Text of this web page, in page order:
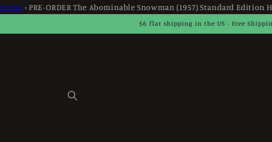
Home › PRE-ORDER The Abominable Snowman (1957) Standard Edition
Skip to
content
$6 flat shipping in the US - Free